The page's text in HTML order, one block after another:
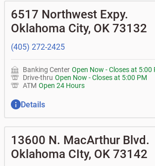
•Certificates of deposit (CDs)
•Loan syndications
•Asset-based lending
• Can you help me with a charge on my
don't recognize?
• How do I activate my digital wallet?
my Bank of Oklahoma app or online
another one of my accounts, or to an
• How do I gain access to my old 401k
previous employer?
6517 Northwest Expy.
Oklahoma City, OK 73132
(405) 272-2425
Banking Center Open Now -Closes at 5:00
Drive-thru Open Now -Closes at 5:00 PM
ATM Open 24 Hours
Details
13600 N. MacArthur Blvd.
Oklahoma CIty, OK 73142